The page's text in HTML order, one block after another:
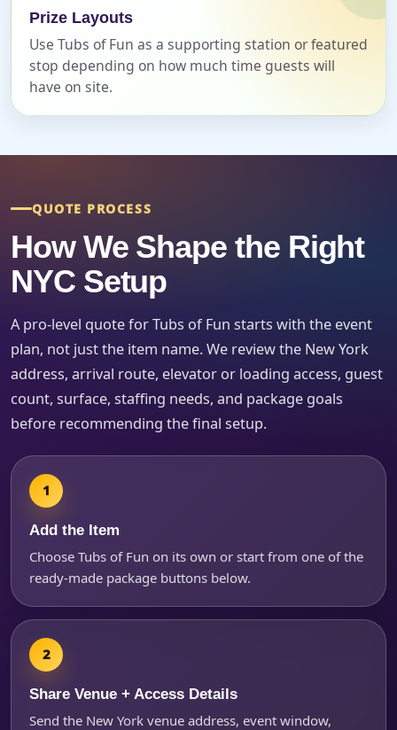
Prize Layouts
Use Tubs of Fun as a supporting station or featured
stop depending on how much time guests will
have on site.
QUOTE PROCESS
How We Shape the Right
NYC Setup
A pro-level quote for Tubs of Fun starts with the event
plan, not just the item name. We review the New York
address, arrival route, elevator or loading access, guest
count, surface, staffing needs, and package goals
before recommending the final setup.
Add the Item
Choose Tubs of Fun on its own or start from one of the
ready-made package buttons below.
Share Venue + Access Details
Send the New York venue address, event window,
Event Date
Event End Time
Event Type
Products of Interest?